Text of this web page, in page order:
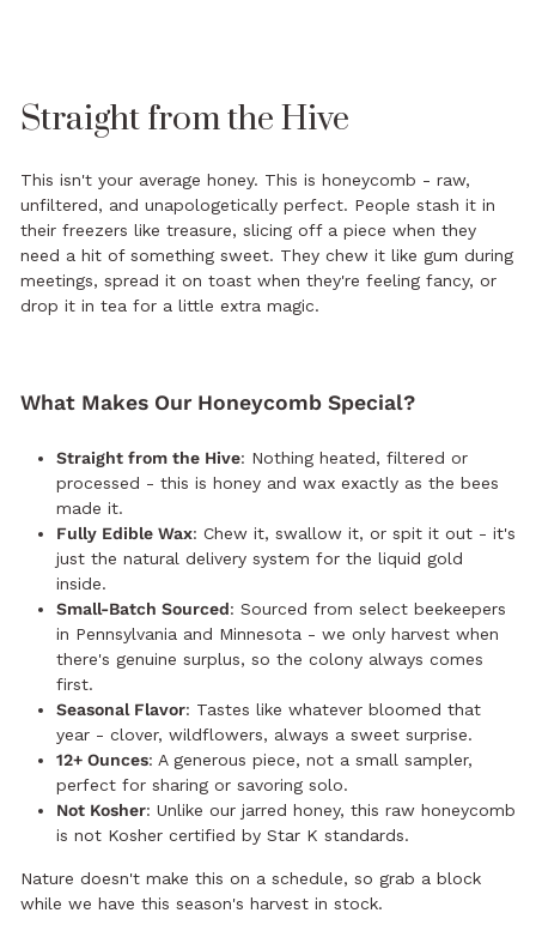
Straight from the Hive
This isn't your average honey. This is honeycomb - raw,
unfiltered, and unapologetically perfect. People stash it in
their freezers like treasure, slicing off a piece when they
need a hit of something sweet. They chew it like gum during
meetings, spread it on toast when they're feeling fancy, or
drop it in tea for a little extra magic.
What Makes Our Honeycomb Special?
Straight from the Hive: Nothing heated, filtered or
processed - this is honey and wax exactly as the bees
made it.
Fully Edible Wax: Chew it, swallow it, or spit it out - it's
just the natural delivery system for the liquid gold
inside.
Small-Batch Sourced: Sourced from select beekeepers
in Pennsylvania and Minnesota - we only harvest when
there's genuine surplus, so the colony always comes
first.
Seasonal Flavor: Tastes like whatever bloomed that
year - clover, wildflowers, always a sweet surprise.
12+ Ounces: A generous piece, not a small sampler,
perfect for sharing or savoring solo.
Not Kosher: Unlike our jarred honey, this raw honeycomb
is not Kosher certified by Star K standards.
Nature doesn't make this on a schedule, so grab a block
while we have this season's harvest in stock.